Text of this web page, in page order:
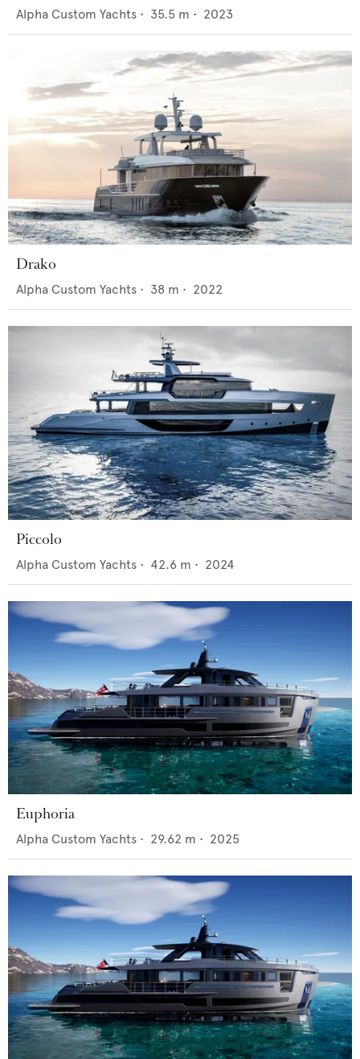
Alpha Custom Yachts • 35.5 m • 2023
Drako
Alpha Custom Yachts • 38 m • 2022
Piccolo
Alpha Custom Yachts • 42.6 m • 2024
Euphoria
Alpha Custom Yachts • 29.62 m • 2025